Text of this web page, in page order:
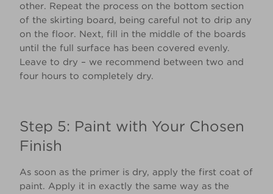
other. Repeat the process on the bottom section
of the skirting board, being careful not to drip any
on the floor. Next, fill in the middle of the boards
until the full surface has been covered evenly.
Leave to dry – we recommend between two and
four hours to completely dry.
Step 5: Paint with Your Chosen
Finish
As soon as the primer is dry, apply the first coat of
paint. Apply it in exactly the same way as the